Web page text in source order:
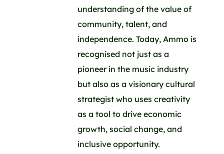
understanding of the value of
community, talent, and
independence. Today, Ammo is
recognised not just as a
pioneer in the music industry
but also as a visionary cultural
strategist who uses creativity
as a tool to drive economic
growth, social change, and
inclusive opportunity.